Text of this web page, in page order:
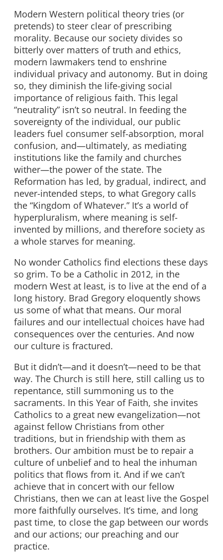
Modern Western political theory tries (or
pretends) to steer clear of prescribing
morality. Because our society divides so
bitterly over matters of truth and ethics,
modern lawmakers tend to enshrine
individual privacy and autonomy. But in doing
so, they diminish the life-giving social
importance of religious faith. This legal
“neutrality” isn’t so neutral. In feeding the
sovereignty of the individual, our public
leaders fuel consumer self-absorption, moral
confusion, and—ultimately, as mediating
institutions like the family and churches
wither—the power of the state. The
Reformation has led, by gradual, indirect, and
never-intended steps, to what Gregory calls
the “Kingdom of Whatever.” It’s a world of
hyperpluralism, where meaning is self-
invented by millions, and therefore society as
a whole starves for meaning.
No wonder Catholics find elections these days
so grim. To be a Catholic in 2012, in the
modern West at least, is to live at the end of a
long history. Brad Gregory eloquently shows
us some of what that means. Our moral
failures and our intellectual choices have had
consequences over the centuries. And now
our culture is fractured.
But it didn’t—and it doesn’t—need to be that
way. The Church is still here, still calling us to
repentance, still summoning us to the
sacraments. In this Year of Faith, she invites
Catholics to a great new evangelization—not
against fellow Christians from other
traditions, but in friendship with them as
brothers. Our ambition must be to repair a
culture of unbelief and to heal the inhuman
politics that flows from it. And if we can’t
achieve that in concert with our fellow
Christians, then we can at least live the Gospel
more faithfully ourselves. It’s time, and long
past time, to close the gap between our words
and our actions; our preaching and our
practice.